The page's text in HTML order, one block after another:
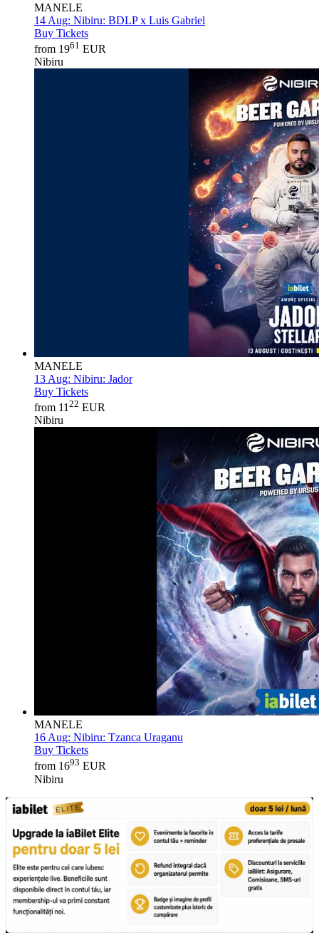
MANELE
14 Aug: Nibiru: BDLP x Luis Gabriel
Buy Tickets
from 1961 EUR
Nibiru
MANELE
13 Aug: Nibiru: Jador
Buy Tickets
from 11 22 EUR
Nibiru
MANELE
16 Aug: Nibiru: Tzanca Uraganu
Buy Tickets
from 1693 EUR
Nibiru